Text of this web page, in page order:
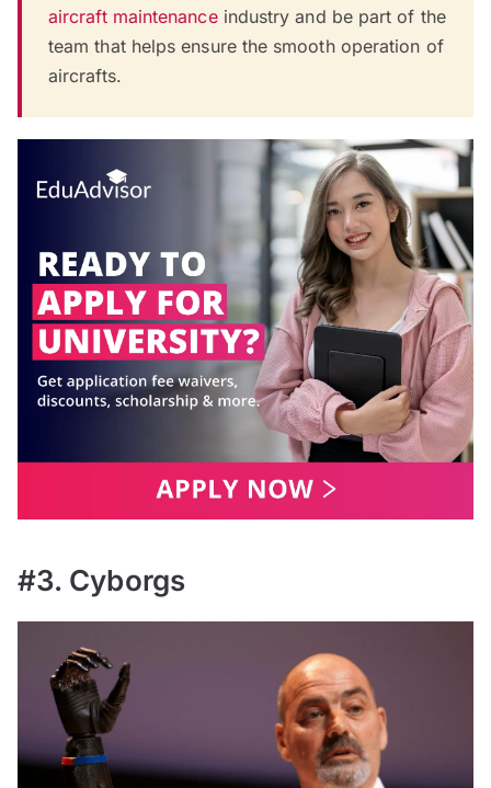
aircraft maintenanceindustry and be part of the
team that helps ensure the smooth operation of
aircrafts.
#3. Cyborgs